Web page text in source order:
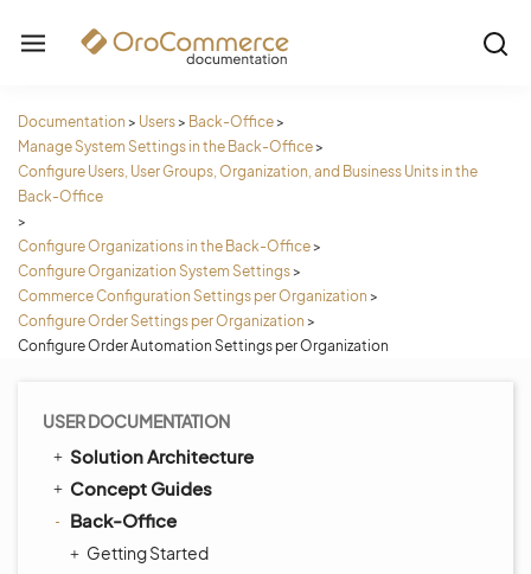
Documentation > Users> Back-Office>
Manage System Settings in the Back-Office>
Configure Users, User Groups, Organization, and Business Units in the
Back-Office
>
Configure Organizations in the Back-Office>
Configure Organization System Settings>
Commerce Configuration Settings per Organization >
Configure Order Settings per Organization >
Configure Order Automation Settings per Organization
USER DOCUMENTATION
Solution Architecture
Concept Guides
Back-Office
Getting Started